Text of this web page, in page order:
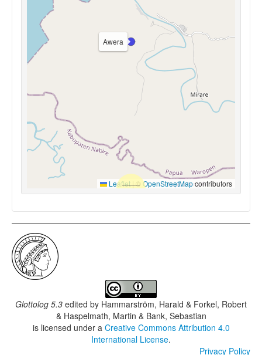
Awera
Leaflet|© OpenStreetMapcontributors
Glottolog 5.3 edited by Hammarström, Harald & Forkel, Robert
& Haspelmath, Martin & Bank, Sebastian
is licensed under a Creative Commons Attribution 4.0
International License.
Privacy Policy